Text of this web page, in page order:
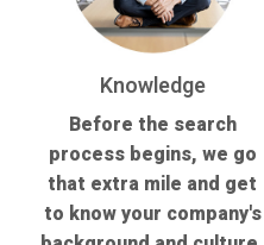
Knowledge
Before the search
process begins, we go
that extra mile and get
to know your company's